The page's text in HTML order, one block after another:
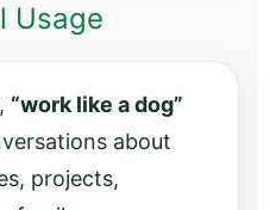
Usage
“work like a dog”
about
projects,